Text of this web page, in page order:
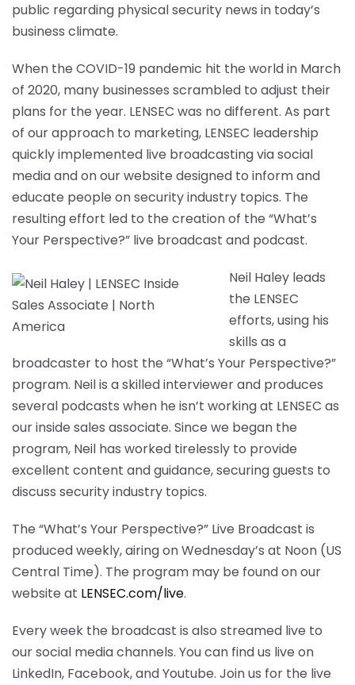
public regarding physical security news in today’s
business climate.
When the COVID-19 pandemic hit the world in March
of 2020, many businesses scrambled to adjust their
plans for the year. LENSEC was no different. As part
of our approach to marketing, LENSEC leadership
quickly implemented live broadcasting via social
media and on our website designed to inform and
educate people on security industry topics. The
resulting effort led to the creation of the “What’s
Your Perspective?” live broadcast and podcast.
Neil Haley leads
the LENSEC
efforts, using his
skills as a
broadcaster to host the “What’s Your Perspective?”
program. Neil is a skilled interviewer and produces
several podcasts when he isn’t working at LENSEC as
our inside sales associate. Since we began the
program, Neil has worked tirelessly to provide
excellent content and guidance, securing guests to
discuss security industry topics.
The “What’s Your Perspective?” Live Broadcast is
produced weekly, airing on Wednesday’s at Noon (US
Central Time). The program may be found on our
website at LENSEC.com/live.
Every week the broadcast is also streamed live to
our social media channels. You can find us live on
LinkedIn, Facebook, and Youtube. Join us for the live